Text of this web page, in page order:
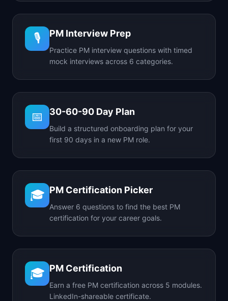
🎙️ PM Interview Prep
Practice PM interview questions with timed
mock interviews across 6 categories.
📅 30-60-90 Day Plan
Build a structured onboarding plan for your
first 90 days in a new PM role.
🎓 PM Certification Picker
Answer 6 questions to find the best PM
certification for your career goals.
🎓 PM Certification
Earn a free PM certification across 5 modules.
LinkedIn-shareable certificate.